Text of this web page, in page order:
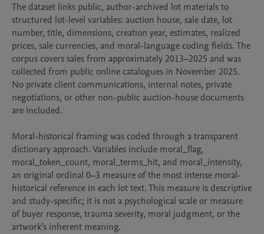
The dataset links public, author-archived lot materials to
structured lot-level variables: auction house, sale date, lot
number, title, dimensions, creation year, estimates, realized
prices, sale currencies, and moral-language coding fields. The
corpus covers sales from approximately 2013–2025 and was
collected from public online catalogues in November 2025.
No private client communications, internal notes, private
negotiations, or other non-public auction-house documents
are included.
Moral-historical framing was coded through a transparent
dictionary approach. Variables include moral_flag,
moral_token_count, moral_terms_hit, and moral_intensity,
an original ordinal 0–3 measure of the most intense moral-
historical reference in each lot text. This measure is descriptive
and study-specific; it is not a psychological scale or measure
of buyer response, trauma severity, moral judgment, or the
artwork’s inherent meaning.